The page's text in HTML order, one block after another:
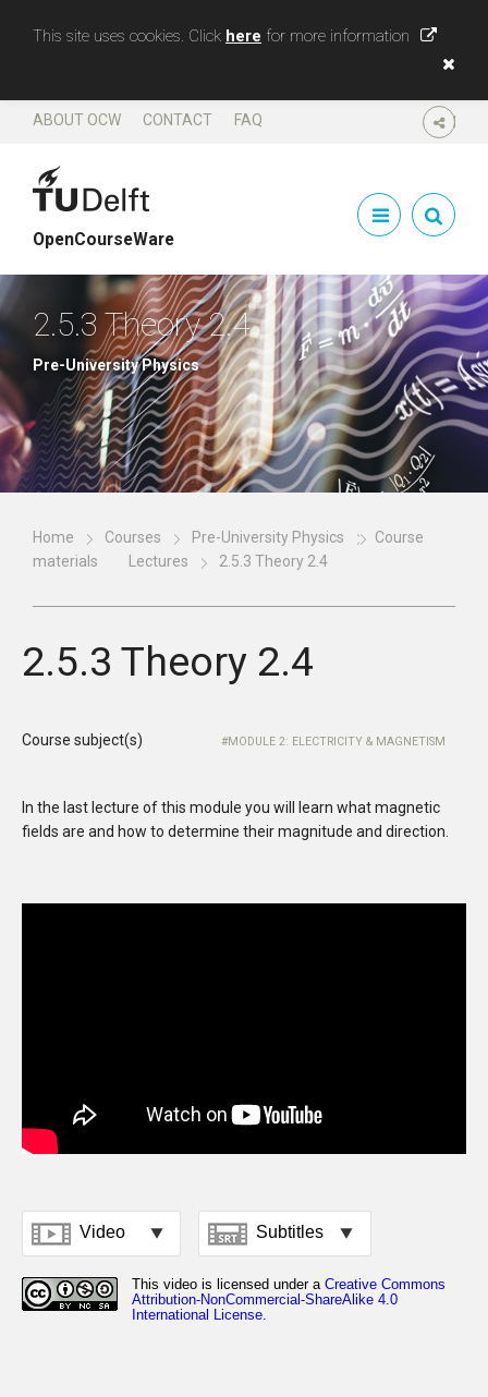
This site uses cookies. Click here for more information
SHARE
ABOUT OCW CONTACT FAQ
OpenCourseWare
2.5.3 Theory 2.4
Pre-University Physics
Home Courses Pre-University Physics
Course
materials
Lectures 2.5.3 Theory 2.4
2.5.3 Theory 2.4
Course subject(s) MODULE 2: ELECTRICITY & MAGNETISM
In the last lecture of this module you will learn what magnetic
fields are and how to determine their magnitude and direction.